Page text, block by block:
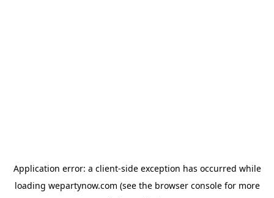
Application error: a client-side exception has occurred while
loading wepartynow.com (see the browser consolefor more